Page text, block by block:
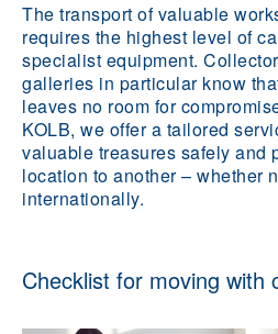
The transport of valuable
requires the highest level of
specialist equipment.
galleries in particular know
leaves no room for
KOLB, we offer a tailored
valuable treasures safely and
location to another – whether
internationally.
Checklist for moving with